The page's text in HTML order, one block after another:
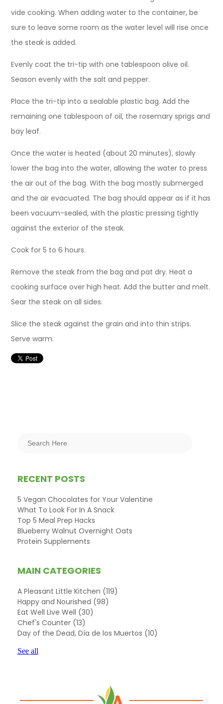
vide cooking. When adding water to the container, be
sure to leave some room as the water level will rise once
the steak is added.
Evenly coat the tri-tip with one tablespoon olive oil.
Season evenly with the salt and pepper.
Place the tri-tip into a sealable plastic bag. Add the
remaining one tablespoon of oil, the rosemary sprigs and
bay leaf.
Once the water is heated (about 20 minutes), slowly
lower the bag into the water, allowing the water to press
the air out of the bag. With the bag mostly submerged
and the air evacuated. The bag should appear as if it has
been vacuum-sealed, with the plastic pressing tightly
against the exterior of the steak.
Cook for 5 to 6 hours.
Remove the steak from the bag and pat dry. Heat a
cooking surface over high heat. Add the butter and melt.
Sear the steak on all sides.
Slice the steak against the grain and into thin strips.
Serve warm.
RECENT POSTS
5 Vegan Chocolates for Your Valentine
What To Look For In A Snack
Top 5 Meal Prep Hacks
Blueberry Walnut Overnight Oats
Protein Supplements
MAIN CATEGORIES
A Pleasant Little Kitchen (119)
Happy and Nourished (98)
Eat Well Live Well (30)
Chef's Counter (13)
Day of the Dead, Día de los Muertos (10)
See all